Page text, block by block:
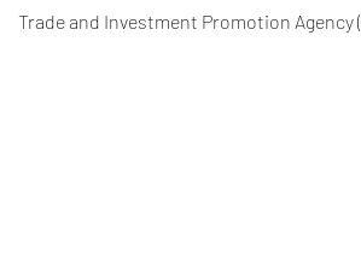
Trade and Investment Promotion Agency (